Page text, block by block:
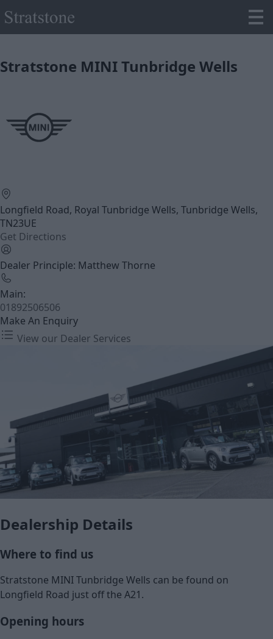
Stratstone MINI Tunbridge Wells
Longfield Road, Royal Tunbridge Wells, Tunbridge Wells,
TN23UE
Get Directions
Dealer Principle: Matthew Thorne
Main:
01892506506
Make An Enquiry
View our Dealer Services
Dealership Details
Where to find us
Stratstone MINI Tunbridge Wells can be found on
Longfield Road just off the A21.
Opening hours